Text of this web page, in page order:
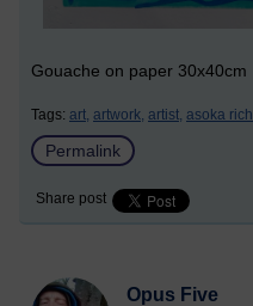
Gouache on paper 30x40cm
Tags: art, artwork, artist, asoka
Permalink
Share post
Opus Five